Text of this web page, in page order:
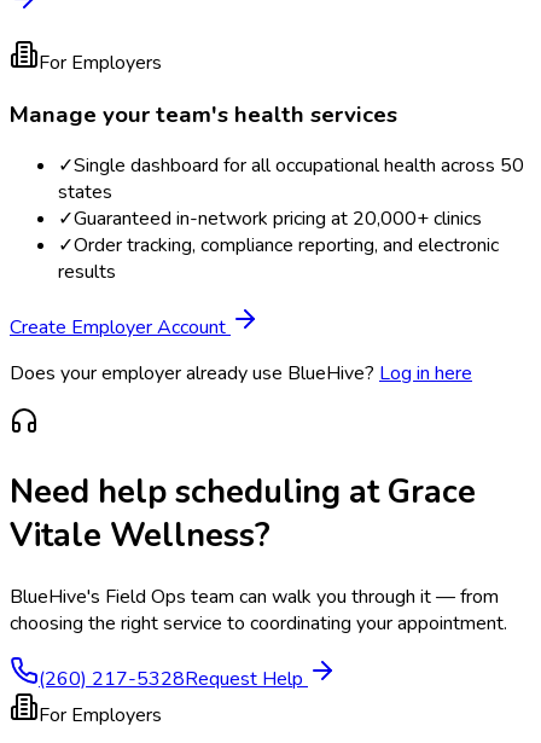
For Employers
Manage your team's health services
✓Single dashboard for all occupational health across 50
states
✓Guaranteed in-network pricing at 20,000+ clinics
✓Order tracking, compliance reporting, and electronic
results
Create Employer Account
Does your employer already use BlueHive? Log in here
Need help scheduling atGrace
Vitale Wellness?
BlueHive's Field Ops team can walk you through it — from
choosing the right service to coordinating your appointment.
(260) 217-5328Request Help
For Employers